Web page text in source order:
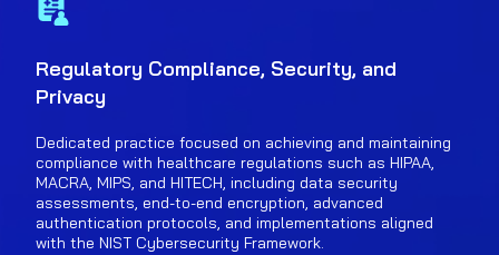
Regulatory Compliance, Security, and
Privacy
Dedicated practice focused on achieving and maintaining
compliance with healthcare regulations such as HIPAA,
MACRA, MIPS, and HITECH, including data security
assessments, end-to-end encryption, advanced
authentication protocols, and implementations aligned
with the NIST Cybersecurity Framework.